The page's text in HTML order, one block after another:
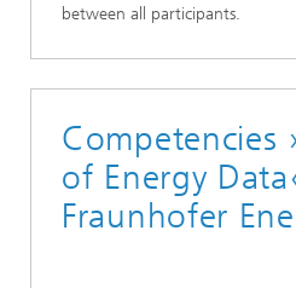
between all participants.
Competencies
of Energy
Fraunhofer